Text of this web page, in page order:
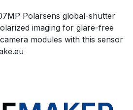
Polarsens global-shutter
imaging for glare-free
modules with this sensor